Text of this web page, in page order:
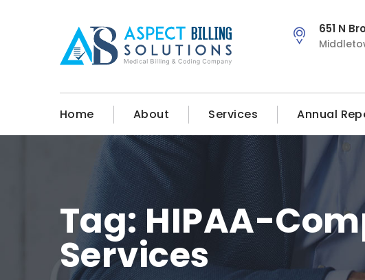
651 N
Home About Services Annual
Tag: HIPAA-
Services